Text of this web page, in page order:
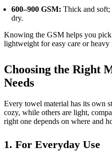
600–900 GSM: Thick and
dry.
Knowing the GSM helps you
lightweight for easy care or
Choosing the Right
Needs
Every towel material has its own
cozy, while others are light,
right one depends on where and
1. For Everyday Use